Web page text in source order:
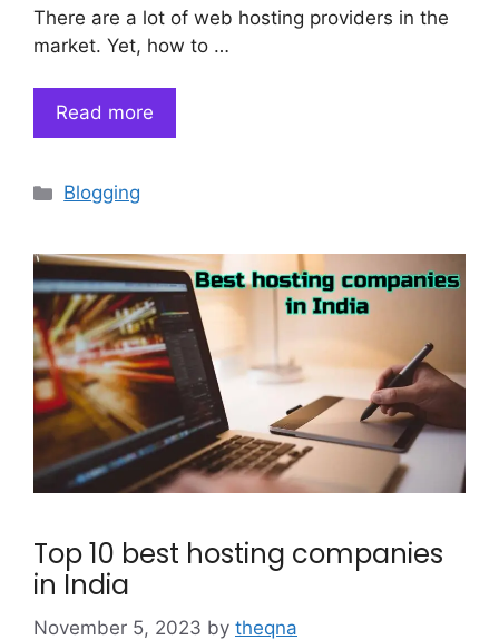
There are a lot of web hosting providers in the
market. Yet, how to …
Read more
Categories
Blogging
Top 10 best hosting companies
in India
November 5, 2023 by theqna